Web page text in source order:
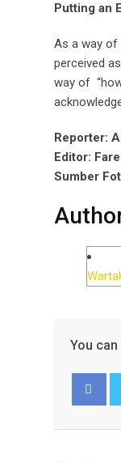
Putting an
As a way of
perceived
way of
Reporter:
Editor:
Sumber
You